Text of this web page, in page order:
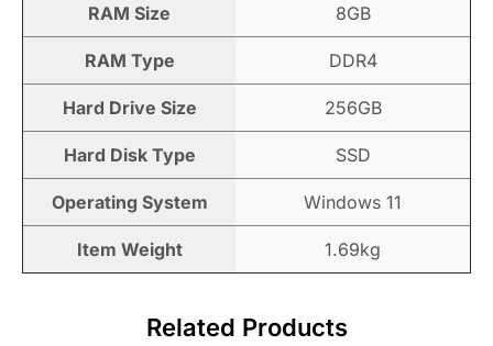
RAM Size 8GB
RAM Type DDR4
Hard Drive Size 256GB
Hard Disk Type SSD
Operating System Windows 11
Item Weight 1.69kg
Related Products